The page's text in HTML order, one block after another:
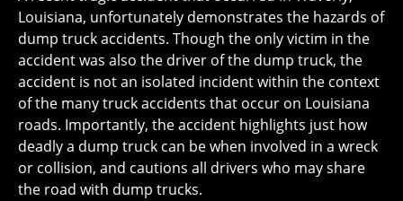
Louisiana, unfortunately demonstrates the hazards of
dump truck accidents. Though the only victim in the
accident was also the driver of the dump truck, the
accident is not an isolated incident within the context
of the many truck accidents that occur on Louisiana
roads. Importantly, the accident highlights just how
deadly a dump truck can be when involved in a wreck
or collision, and cautions all drivers who may share
the road with dump trucks.